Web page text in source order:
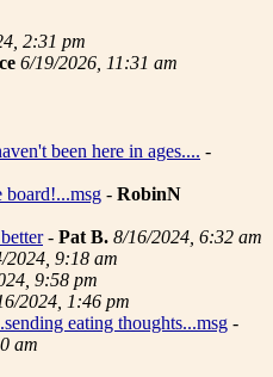
2:31 pm
6/19/2026, 11:31 am
been here in ages.... -
board!...msg - RobinN
- Pat B. 8/16/2024, 6:32 am
2024, 9:18 am
9:58 pm
2024, 1:46 pm
eating thoughts...msg -
am